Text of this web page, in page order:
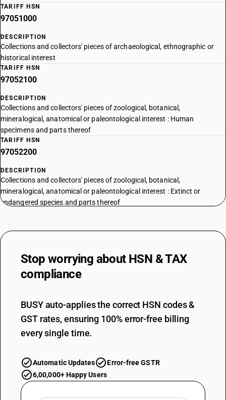
TARIFF HSN
97051000
DESCRIPTION
Collections and collectors' pieces of archaeological, ethnographic or
historical interest
TARIFF HSN
97052100
DESCRIPTION
Collections and collectors' pieces of zoological, botanical,
mineralogical, anatomical or paleontological interest : Human
specimens and parts thereof
TARIFF HSN
97052200
DESCRIPTION
Collections and collectors' pieces of zoological, botanical,
mineralogical, anatomical or paleontological interest : Extinct or
endangered species and parts thereof
DESCRIPTION
Collections and collectors' pieces of zoological, botanical,
mineralogical, anatomical or paleontological interest : Other
TARIFF HSN
DESCRIPTION
Collections and collectors' pieces of numismatic interest: Of an age
exceeding 100 years
TARIFF HSN
DESCRIPTION
Numismatic Coins
TARIFF HSN
Stop worrying about HSN & TAX
compliance
BUSY auto-applies the correct HSN codes &
GST rates, ensuring 100% error-free billing
every single time.
Automatic Updates
Error-free GSTR
6,00,000+ Happy Users